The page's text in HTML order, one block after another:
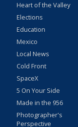
Heart of the Valley
Elections
Education
Mexico
Local News
Cold Front
SpaceX
5 On Your Side
Made in the 956
Photographer's
Perspective